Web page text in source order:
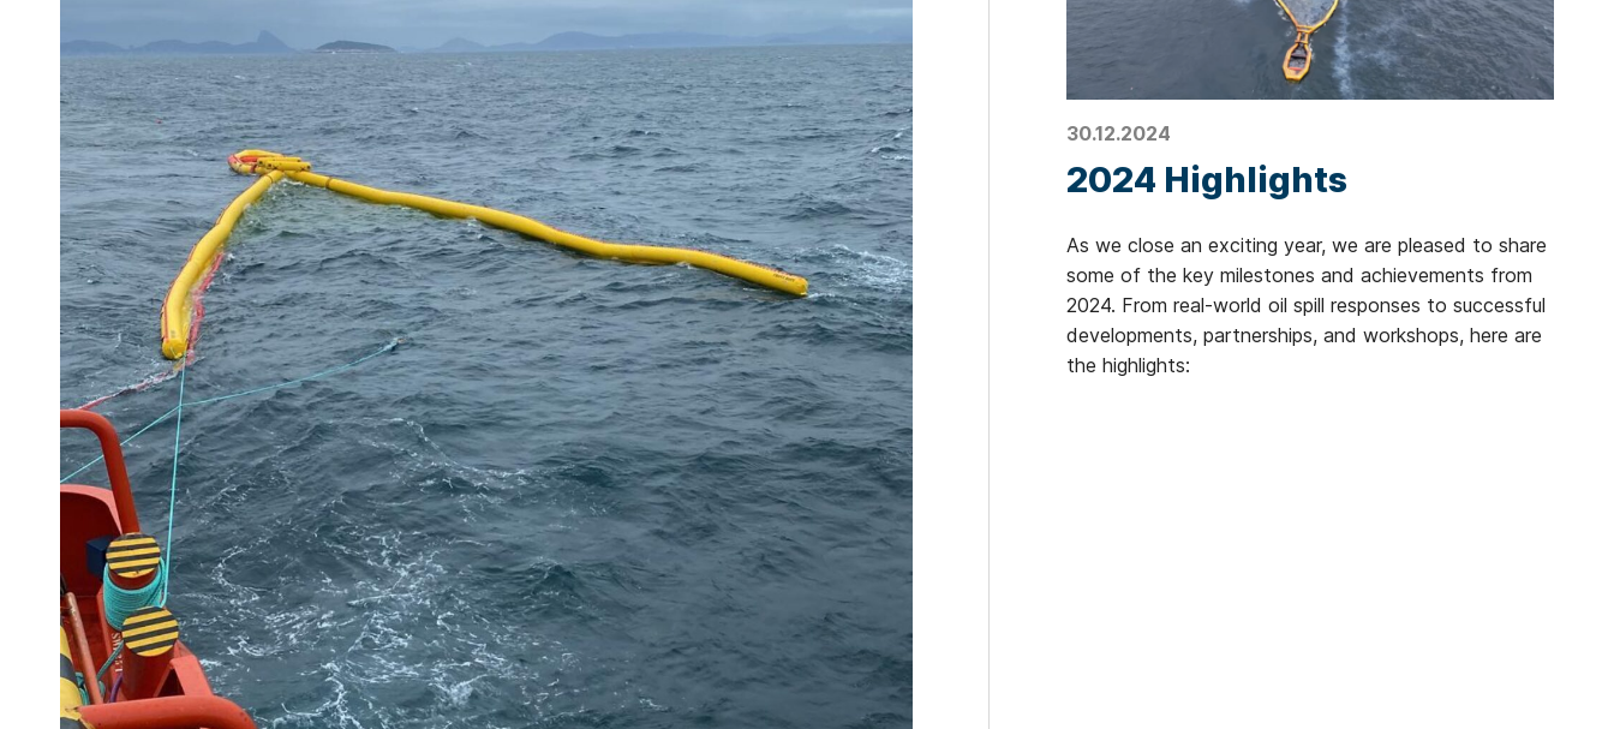
30.12.2024
2024 Highlights
As we close an exciting year, we are pleased to share
some of the key milestones and achievements from
2024. From real-world oil spill responses to successful
developments, partnerships, and workshops, here are
the highlights: